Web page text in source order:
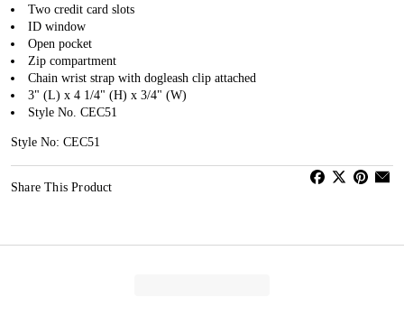
Two credit card slots
ID window
Open pocket
Zip compartment
Chain wrist strap with dogleash clip attached
3" (L) x 4 1/4" (H) x 3/4" (W)
Style No. CEC51
Style No: CEC51
Share This Product